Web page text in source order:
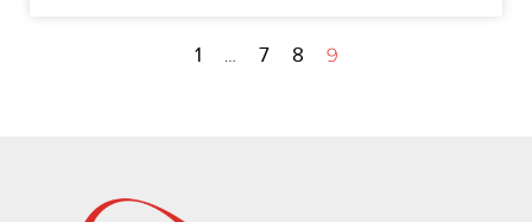
1 … 7 8 9